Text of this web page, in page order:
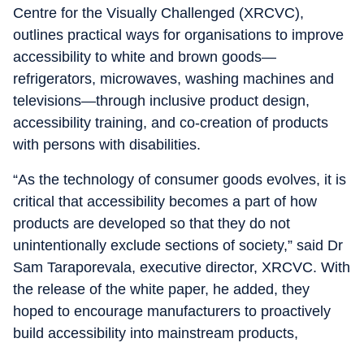
Centre for the Visually Challenged (XRCVC),
outlines practical ways for organisations to improve
accessibility to white and brown goods—
refrigerators, microwaves, washing machines and
televisions—through inclusive product design,
accessibility training, and co-creation of products
with persons with disabilities.
“As the technology of consumer goods evolves, it is
critical that accessibility becomes a part of how
products are developed so that they do not
unintentionally exclude sections of society,” said Dr
Sam Taraporevala, executive director, XRCVC. With
the release of the white paper, he added, they
hoped to encourage manufacturers to proactively
build accessibility into mainstream products,